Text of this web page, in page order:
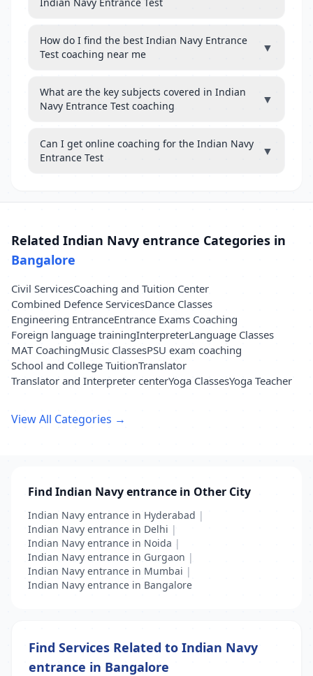
How do I find the best Indian Navy Entrance
Test coaching near me
▼
What are the key subjects covered in Indian
Navy Entrance Test coaching
▼
Can I get online coaching for the Indian Navy
Entrance Test
▼
Related Indian Navy entrance Categories in
Bangalore
Civil ServicesCoaching and Tuition Center
Combined Defence ServicesDance Classes
Engineering EntranceEntrance Exams Coaching
Foreign language trainingInterpreterLanguage Classes
MAT CoachingMusic ClassesPSU exam coaching
School and College TuitionTranslator
Translator and Interpreter centerYoga ClassesYoga Teacher
View All Categories →
Find Indian Navy entrance in Other City
Indian Navy entrance in Hyderabad |
Indian Navy entrance in Delhi |
Indian Navy entrance in Noida |
Indian Navy entrance in Gurgaon |
Indian Navy entrance in Mumbai |
Indian Navy entrance in Bangalore
Find Services Related to Indian Navy
entrance in Bangalore